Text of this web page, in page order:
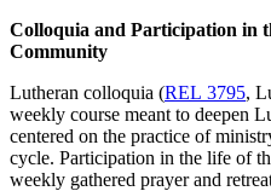
Colloquia and Participation in
Community
Lutheran colloquia (REL 3795,
weekly course meant to deepen
centered on the practice of
cycle. Participation in the life of
weekly gathered prayer and